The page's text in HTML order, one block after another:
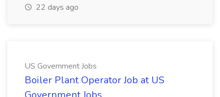
22 days ago
US Government Jobs
Boiler Plant Operator Job at US